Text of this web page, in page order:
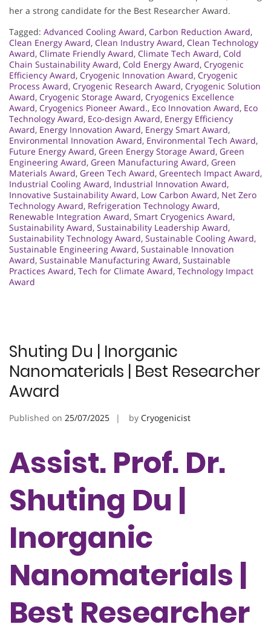
her a strong candidate for the Best Researcher Award.
Tagged: Advanced Cooling Award, Carbon Reduction Award,
Clean Energy Award, Clean Industry Award, Clean Technology
Award, Climate Friendly Award, Climate Tech Award, Cold
Chain Sustainability Award, Cold Energy Award, Cryogenic
Efficiency Award, Cryogenic Innovation Award, Cryogenic
Process Award, Cryogenic Research Award, Cryogenic Solution
Award, Cryogenic Storage Award, Cryogenics Excellence
Award, Cryogenics Pioneer Award., Eco Innovation Award, Eco
Technology Award, Eco-design Award, Energy Efficiency
Award, Energy Innovation Award, Energy Smart Award,
Environmental Innovation Award, Environmental Tech Award,
Future Energy Award, Green Energy Storage Award, Green
Engineering Award, Green Manufacturing Award, Green
Materials Award, Green Tech Award, Greentech Impact Award,
Industrial Cooling Award, Industrial Innovation Award,
Innovative Sustainability Award, Low Carbon Award, Net Zero
Technology Award, Refrigeration Technology Award,
Renewable Integration Award, Smart Cryogenics Award,
Sustainability Award, Sustainability Leadership Award,
Sustainability Technology Award, Sustainable Cooling Award,
Sustainable Engineering Award, Sustainable Innovation
Award, Sustainable Manufacturing Award, Sustainable
Practices Award, Tech for Climate Award, Technology Impact
Award
Shuting Du | Inorganic
Nanomaterials | Best Researcher
Award
Published on 25/07/2025 by Cryogenicist
Assist. Prof. Dr.
Shuting Du |
Inorganic
Nanomaterials |
Best Researcher